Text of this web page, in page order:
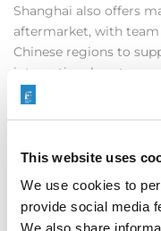
This website uses
We use cookies to
provide social media
We also share
Shanghai also offers
aftermarket, with
Chinese regions to
international customers.
Stop in and see as at
HONE can help your
demand of the 21st